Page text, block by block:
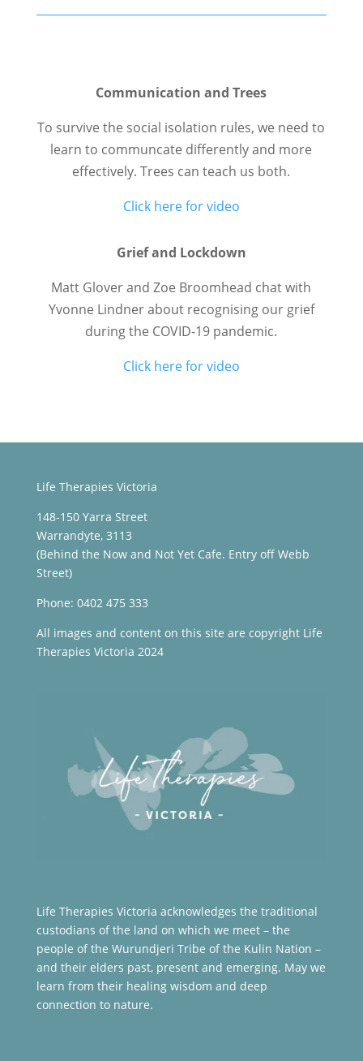
Communication and Trees
To survive the social isolation rules, we need to
learn to communcate differently and more
effectively. Trees can teach us both.
Click here for video
Grief and Lockdown
Matt Glover and Zoe Broomhead chat with
Yvonne Lindner about recognising our grief
during the COVID-19 pandemic.
Click here for video
Life Therapies Victoria
148-150 Yarra Street
Warrandyte, 3113
(Behind the Now and Not Yet Cafe. Entry off Webb
Street)
Phone: 0402 475 333
All images and content on this site are copyright Life
Therapies Victoria 2024
Life Therapies Victoria acknowledges the traditional
custodians of the land on which we meet – the
people of the Wurundjeri Tribe of the Kulin Nation –
and their elders past, present and emerging. May we
learn from their healing wisdom and deep
connection to nature.